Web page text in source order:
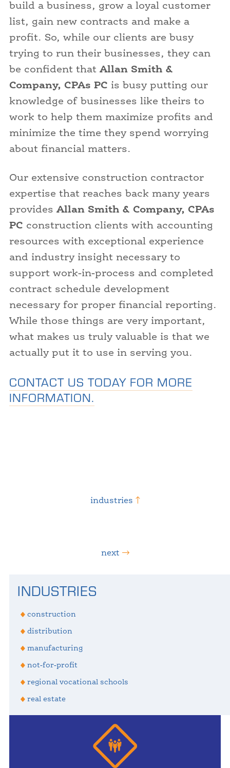
build a business, grow a loyal customer
list, gain new contracts and make a
profit. So, while our clients are busy
trying to run their businesses, they can
be confident that Allan Smith &
Company, CPAs PC is busy putting our
knowledge of businesses like theirs to
work to help them maximize profits and
minimize the time they spend worrying
about financial matters.
Our extensive construction contractor
expertise that reaches back many years
provides Allan Smith & Company, CPAs
PC construction clients with accounting
resources with exceptional experience
and industry insight necessary to
support work-in-process and completed
contract schedule development
necessary for proper financial reporting.
While those things are very important,
what makes us truly valuable is that we
actually put it to use in serving you.
CONTACT US TODAY FOR MORE
INFORMATION.
industries
next
INDUSTRIES
construction
distribution
manufacturing
not-for-profit
regional vocational schools
real estate